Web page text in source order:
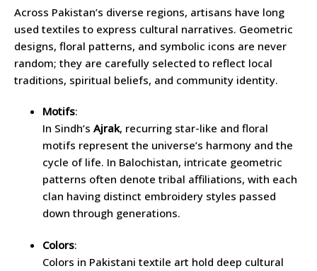
Across Pakistan’s diverse regions, artisans have long
used textiles to express cultural narratives. Geometric
designs, floral patterns, and symbolic icons are never
random; they are carefully selected to reflect local
traditions, spiritual beliefs, and community identity.
Motifs:
In Sindh’s Ajrak, recurring star-like and floral
motifs represent the universe’s harmony and the
cycle of life. In Balochistan, intricate geometric
patterns often denote tribal affiliations, with each
clan having distinct embroidery styles passed
down through generations.
Colors:
Colors in Pakistani textile art hold deep cultural